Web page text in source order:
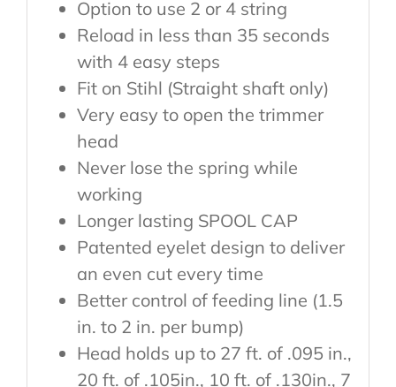
Option to use 2 or 4 string
Reload in less than 35 seconds
with 4 easy steps
Fit on Stihl (Straight shaft only)
Very easy to open the trimmer
head
Never lose the spring while
working
Longer lasting SPOOL CAP
Patented eyelet design to deliver
an even cut every time
Better control of feeding line (1.5
in. to 2 in. per bump)
Head holds up to 27 ft. of .095 in.,
20 ft. of .105in., 10 ft. of .130in., 7